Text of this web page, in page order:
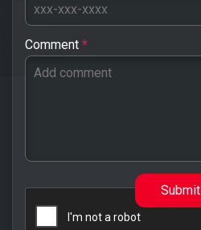
Comment *
Submit